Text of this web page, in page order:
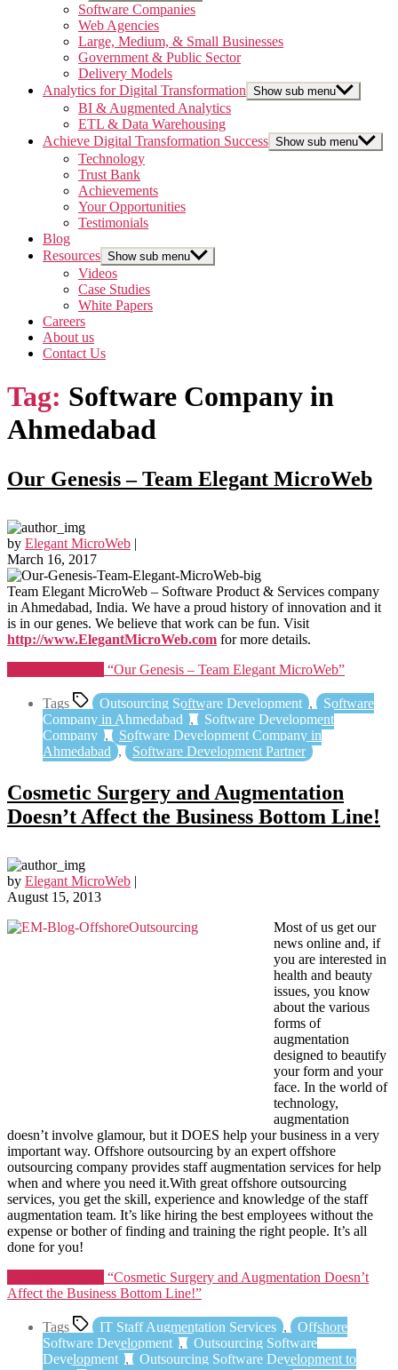
Software Companies
Web Agencies
Large, Medium, & Small Businesses
Government & Public Sector
Delivery Models
Analytics for Digital Transformation Show sub menu
BI & Augmented Analytics
ETL & Data Warehousing
Achieve Digital Transformation Success Show sub menu
Technology
Trust Bank
Achievements
Your Opportunities
Testimonials
Blog
Resources Show sub menu
Videos
Case Studies
White Papers
Careers
About us
Contact Us
Tag: Software Company in
Ahmedabad
Our Genesis – Team Elegant MicroWeb
by Elegant MicroWeb |
March 16, 2017
Team Elegant MicroWeb – Software Product & Services company
in Ahmedabad, India. We have a proud history of innovation and it
is in our genes. We believe that work can be fun. Visit
http://www.ElegantMicroWeb.com for more details.
“Our Genesis – Team Elegant MicroWeb”
Tags Outsourcing Software Development ,
Software
Company in Ahmedabad ,
Software Development
Company ,
Software Development Company in
Ahmedabad , Software Development Partner
Cosmetic Surgery and Augmentation
Doesn’t Affect the Business Bottom Line!
by Elegant MicroWeb |
August 15, 2013
Most of us get our
news online and, if
you are interested in
health and beauty
issues, you know
about the various
forms of
augmentation
designed to beautify
your form and your
face. In the world of
technology,
augmentation
doesn’t involve glamour, but it DOES help your business in a very
important way. Offshore outsourcing by an expert offshore
outsourcing company provides staff augmentation services for help
when and where you need it.With great offshore outsourcing
services, you get the skill, experience and knowledge of the staff
augmentation team. It’s like hiring the best employees without the
expense or bother of finding and training the right people. It’s all
done for you!
“Cosmetic Surgery and Augmentation Doesn’t
Affect the Business Bottom Line!”
Tags IT Staff Augmentation Services ,
Offshore
Software Development ,
Outsourcing Software
Development ,
Outsourcing Software Development to